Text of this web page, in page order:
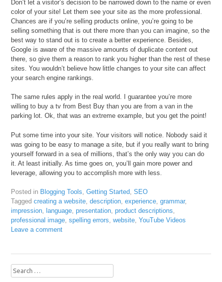
Don’t let a visitor’s decision to be narrowed down to the name or even
color of your site! Let them see your site as the more professional.
Chances are if you’re selling products online, you’re going to be
selling something that is out there more than you can imagine, so the
best way to stand out is to create a better experience. Besides,
Google is aware of the massive amounts of duplicate content out
there, so give them a reason to rank you higher than the rest of these
sites. You wouldn’t believe how little changes to your site can affect
your search engine rankings.
The same rules apply in the real world. I guarantee you’re more
willing to buy a tv from Best Buy than you are from a van in the
parking lot. Ok, that was an extreme example, but you get the point!
Put some time into your site. Your visitors will notice. Nobody said it
was going to be easy to manage a site, but if you really want to bring
yourself forward in a sea of millions, that’s the only way you can do
it. At least initially. As time goes on, you’ll gain more power and
leverage, allowing you to accomplish more with less.
Posted in Blogging Tools,Getting Started,SEO
Taggedcreating a website,description,experience,grammar,
impression, language,presentation,product descriptions,
professional image,spelling errors,website,YouTube Videos
Leave a comment
Search
for: